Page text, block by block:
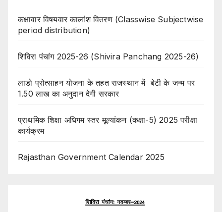
कक्षावार विषयवार कालांश वितरण (Classwise Subjectwise
period distribution)
शिविरा पंचांग 2025-26 (Shivira Panchang 2025-26)
लाडो प्रोत्साहन योजना के तहत राजस्थान में बेटी के जन्म पर
1.50 लाख का अनुदान देगी सरकार
प्राथमिक शिक्षा अधिगम स्तर मूल्यांकन (कक्षा-5) 2025 परीक्षा
कार्यक्रम
Rajasthan Government Calendar 2025